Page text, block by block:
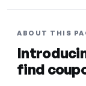
ABOUT THIS
find